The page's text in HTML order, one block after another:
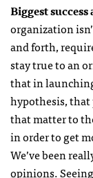
Biggest
organization
and forth,
stay true to an
that in
hypothesis, that
that matter to
in order to get
We’ve been
opinions. Seeing